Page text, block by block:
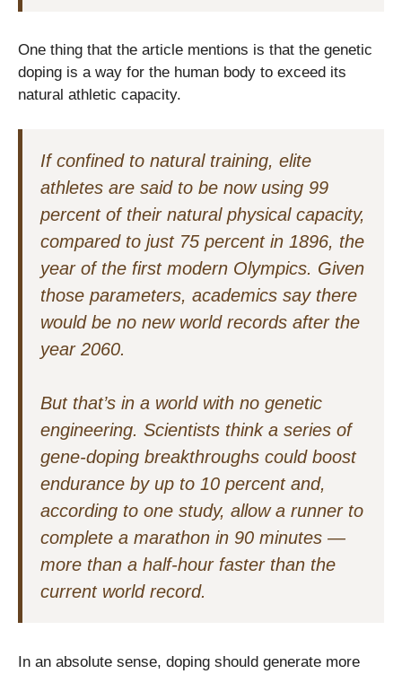
One thing that the article mentions is that the genetic
doping is a way for the human body to exceed its
natural athletic capacity.
If confined to natural training, elite
athletes are said to be now using 99
percent of their natural physical capacity,
compared to just 75 percent in 1896, the
year of the first modern Olympics. Given
those parameters, academics say there
would be no new world records after the
year 2060.
But that’s in a world with no genetic
engineering. Scientists think a series of
gene-doping breakthroughs could boost
endurance by up to 10 percent and,
according to one study, allow a runner to
complete a marathon in 90 minutes —
more than a half-hour faster than the
current world record.
In an absolute sense, doping should generate more